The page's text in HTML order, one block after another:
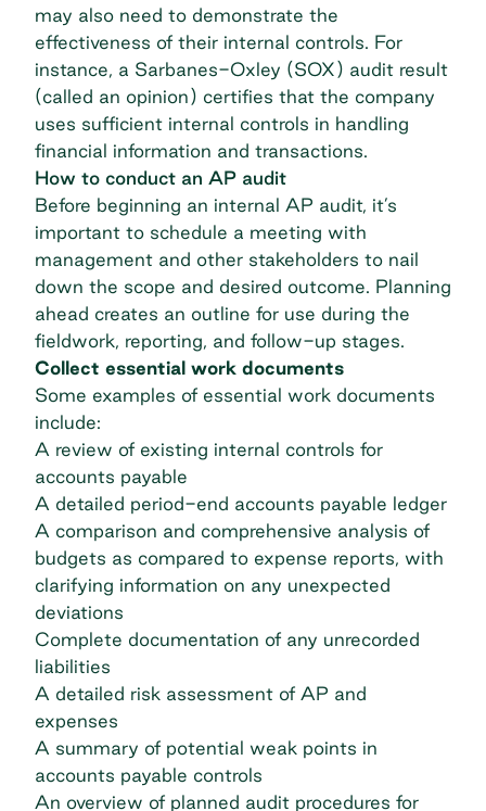
may also need to demonstrate the
effectiveness of their internal controls. For
instance, a Sarbanes-Oxley (SOX) audit result
(called an opinion) certifies that the company
uses sufficient internal controls in handling
financial information and transactions.
How to conduct an AP audit
Before beginning an internal AP audit, it’s
important to schedule a meeting with
management and other stakeholders to nail
down the scope and desired outcome. Planning
ahead creates an outline for use during the
fieldwork, reporting, and follow-up stages.
Collect essential work documents
Some examples of essential work documents
include:
A review of existing internal controls for
accounts payable
A detailed period-end accounts payable ledger
A comparison and comprehensive analysis of
budgets as compared to expense reports, with
clarifying information on any unexpected
deviations
Complete documentation of any unrecorded
liabilities
A detailed risk assessment of AP and
expenses
A summary of potential weak points in
accounts payable controls
An overview of planned audit procedures for